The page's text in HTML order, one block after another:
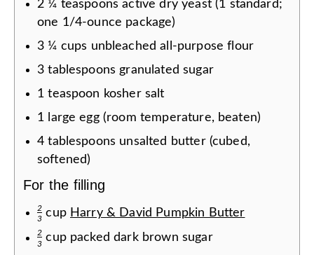
2 ¼ teaspoons active dry yeast (1 standard;
one 1/4-ounce package)
3 ¼ cups unbleached all-purpose flour
3 tablespoons granulated sugar
1 teaspoon kosher salt
1 large egg (room temperature, beaten)
4 tablespoons unsalted butter (cubed,
softened)
For the filling
2
3 cup Harry & David Pumpkin Butter
2
3 cup packed dark brown sugar